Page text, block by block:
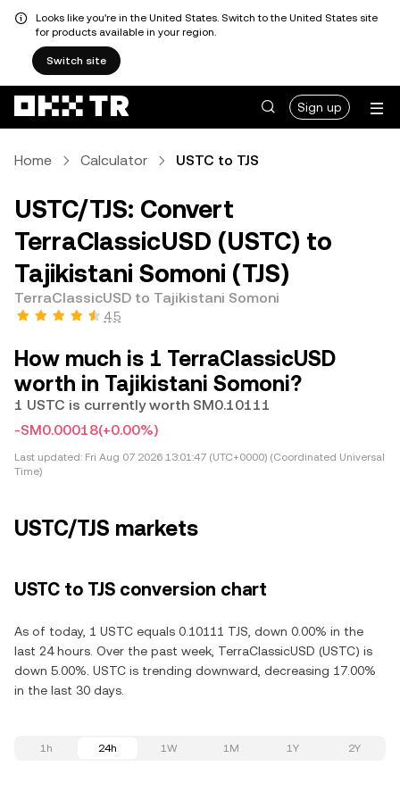
Looks like you're in the United States. Switch to the United States site
for products available in your region.
Switch site
Sign up
Home Calculator USTC to TJS
USTC/TJS: Convert
TerraClassicUSD (USTC) to
Tajikistani Somoni (TJS)
TerraClassicUSD to Tajikistani Somoni
4.5
How much is 1 TerraClassicUSD
worth in Tajikistani Somoni?
1 USTC is currently worth SM0.10111
-SM0.00018(+0.00%)
Last updated: Fri Aug 07 2026 13:01:47 (UTC+0000) (Coordinated Universal
Time)
USTC/TJS markets
USTC to TJS conversion chart
As of today, 1 USTC equals 0.10111 TJS, down 0.00% in the
last 24 hours. Over the past week, TerraClassicUSD (USTC) is
down 5.00%. USTC is trending downward, decreasing 17.00%
in the last 30 days.
1h 24h 1W 1M 1Y 2Y